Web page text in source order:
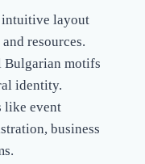
intuitive layout
resources.
Bulgarian motifs
identity.
like event
business